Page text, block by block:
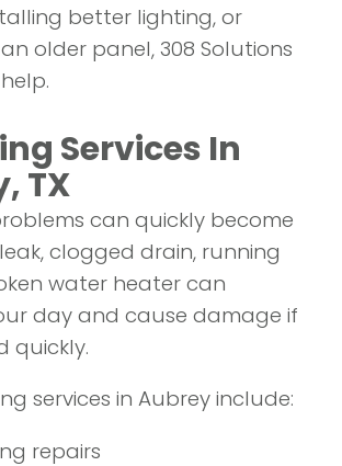
better lighting, or
older panel, 308 Solutions
Services In
TX
can quickly become
clogged drain, running
water heater can
day and cause damage if
quickly.
services in Aubrey include:
repairs